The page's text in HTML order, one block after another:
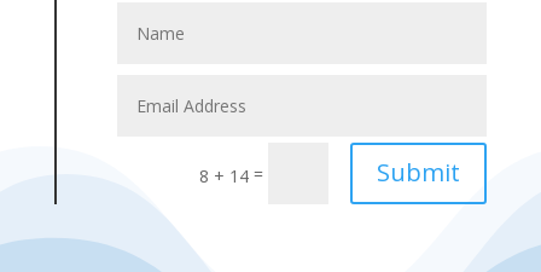
8 + 14 = Submit